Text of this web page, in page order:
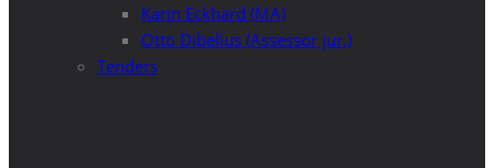
Karin Eckhard (MA)
Otto Dibelius (Assessor jur.)
Tenders